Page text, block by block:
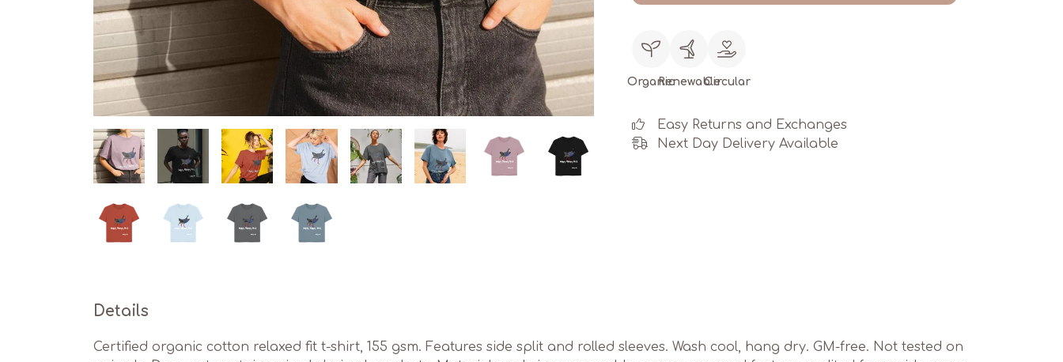
OrganicRenewableCircular
Easy Returns and Exchanges
Next Day Delivery Available
Details
Certified organic cotton relaxed fit t-shirt, 155 gsm. Features side split and rolled sleeves. Wash cool, hang dry. GM-free. Not tested on